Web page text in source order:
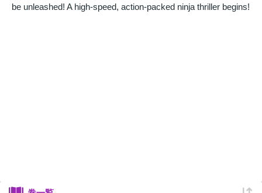
be unleashed! A high-speed, action-packed ninja thriller begins!